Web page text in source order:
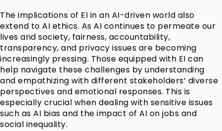
The implications of EI in an AI-driven world also
extend to AI ethics. As AI continues to permeate our
lives and society, fairness, accountability,
transparency, and privacy issues are becoming
increasingly pressing. Those equipped with EI can
help navigate these challenges by understanding
and empathizing with different stakeholders’ diverse
perspectives and emotional responses. This is
especially crucial when dealing with sensitive issues
such as AI bias and the impact of AI on jobs and
social inequality.